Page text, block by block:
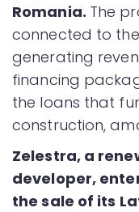
Romania. The
connected to
generating
financing
the loans that
construction,
Zelestra, a
developer,
the sale of its